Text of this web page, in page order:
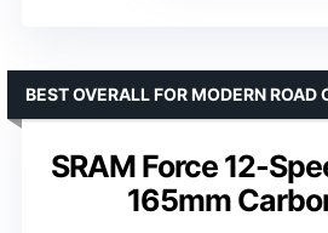
SRAM Force 12-
165mm
BEST OVERALL FOR MODERN ROAD